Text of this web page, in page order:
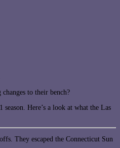
to their bench?
Here’s a look at what the Las
They escaped the Connecticut Sun